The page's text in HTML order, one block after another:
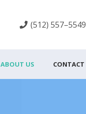
(512) 557–5549
ABOUT US CONTACT